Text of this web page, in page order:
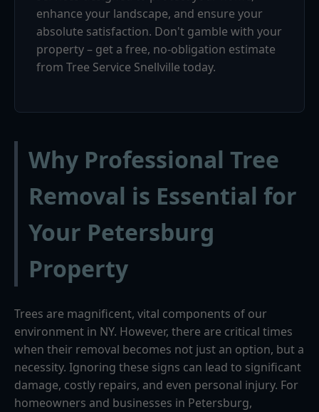
enhance your landscape, and ensure your
absolute satisfaction. Don't gamble with your
property – get a free, no-obligation estimate
from Tree Service Snellville today.
Why Professional Tree
Removal is Essential for
Your Petersburg
Property
Trees are magnificent, vital components of our
environment in NY. However, there are critical times
when their removal becomes not just an option, but a
necessity. Ignoring these signs can lead to significant
damage, costly repairs, and even personal injury. For
homeowners and businesses in Petersburg,